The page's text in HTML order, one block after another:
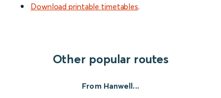
Download printable timetables.
Other popular routes
From Hanwell...